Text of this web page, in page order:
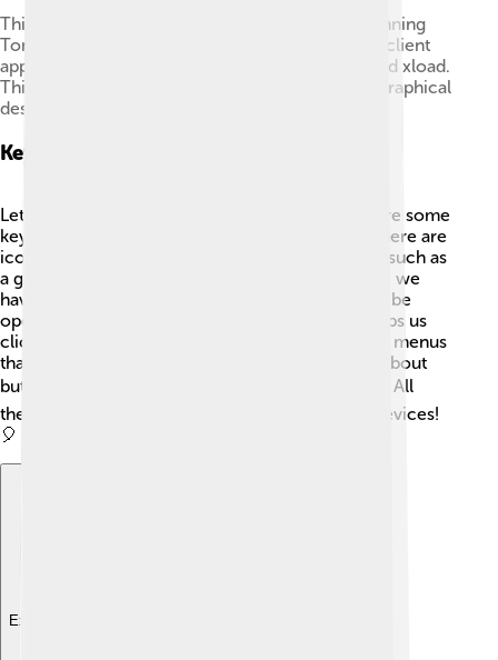
This screenshot shows the X Window System running
Tom's Window Manager (twm), and a number of client
apps: the xlogo, an xterm, oclock, xbiff, xman, and xload.
This screenshot is reminiscent of a typical Unix graphical
desktop from the late 1980s to early 1990s.
Key Components Of A Gui
Let's dive into what makes a GUI cool! 🌟There are some
key components that help us use it easily. First, there are
icons, like tiny pictures that represent programs, such as
a gear for settings ⚙️ or a folder for files 📁. Then, we
have windows, where different tasks or apps can be
opened at the same time! The mouse pointer helps us
click on things and select options. There are also menus
that drop down to give us choices. Don't forget about
buttons! 🖱️ We click them to make things happen. All
these pieces work together so we can use our devices!
🎈
Explore with ChatDino